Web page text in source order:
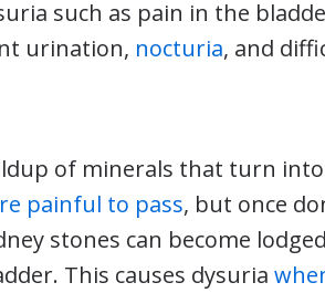
such as pain in the
urination, nocturia, and
of minerals that turn
painful to pass, but once
stones can become
This causes dysuria